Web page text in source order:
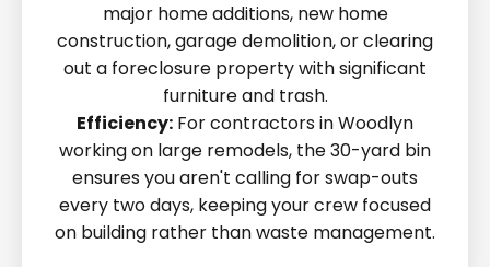
major home additions, new home
construction, garage demolition, or clearing
out a foreclosure property with significant
furniture and trash.
Efficiency: For contractors in Woodlyn
working on large remodels, the 30-yard bin
ensures you aren't calling for swap-outs
every two days, keeping your crew focused
on building rather than waste management.